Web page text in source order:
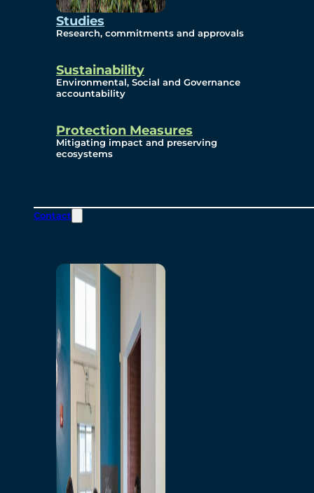
Studies
Research, commitments and approvals
Sustainability
Environmental, Social and Governance
accountability
Protection Measures
Mitigating impact and preserving
ecosystems
Contact